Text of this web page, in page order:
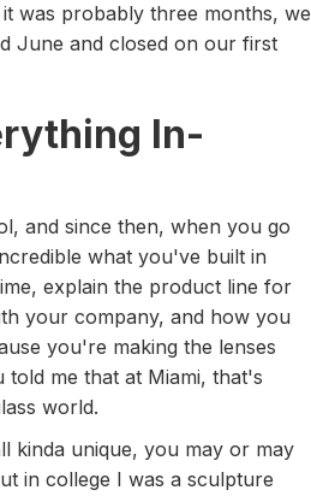
was probably three months, we
June and closed on our first
In-
and since then, when you go
what you've built in
explain the product line for
your company, and how you
you're making the lenses
me that at Miami, that's
world.
kinda unique, you may or may
in college I was a sculpture